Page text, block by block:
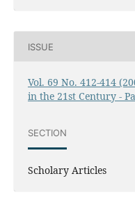
ISSUE
Vol. 69 No. 412-414
in the 21st Century -
SECTION
Scholary Articles